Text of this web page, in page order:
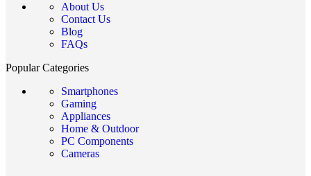
About Us
Contact Us
Blog
FAQs
Popular Categories
Smartphones
Gaming
Appliances
Home & Outdoor
PC Components
Cameras